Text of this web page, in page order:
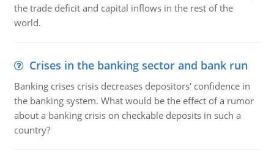
the trade deficit and capital inflows in the rest of the
world.
Crises in the banking sector and bank run
Banking crises crisis decreases depositors' confidence in
the banking system. What would be the effect of a rumor
about a banking crisis on checkable deposits in such a
country?